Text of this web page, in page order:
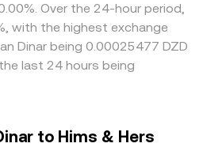
Over the 24-hour period,
with the highest exchange
Dinar being 0.00025477 DZD
last 24 hours being
to Hims & Hers